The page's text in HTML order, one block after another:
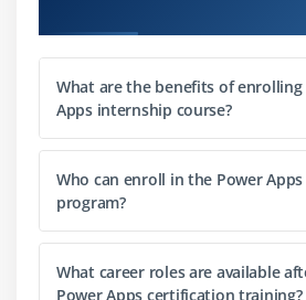
Module 3: Model-driven Apps
Introduction to Microsoft
Table (entity) creation and
Forms customization and
Views creation and data filtering
Business rules and validation
Security roles and access
What are the benefits of enrolling
Apps internship course?
Who can enroll in the Power
program?
What career roles are available
Power Apps certification training?